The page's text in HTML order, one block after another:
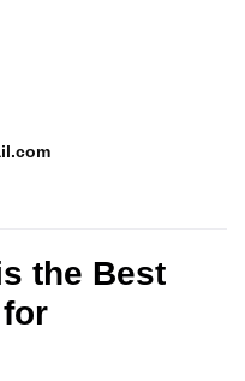
the Best